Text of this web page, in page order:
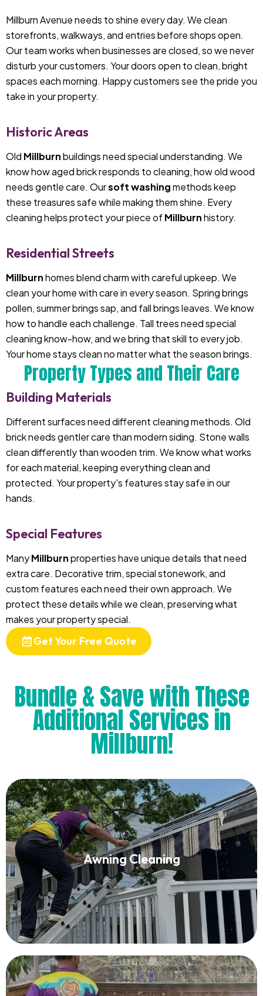
Millburn Avenue needs to shine every day. We clean
storefronts, walkways, and entries before shops open.
Our team works when businesses are closed, so we never
disturb your customers. Your doors open to clean, bright
spaces each morning. Happy customers see the pride you
take in your property.
Historic Areas
Old Millburnbuildings need special understanding. We
know how aged brick responds to cleaning, how old wood
needs gentle care. Oursoft washingmethods keep
these treasures safe while making them shine. Every
cleaning helps protect your piece ofMillburnhistory.
Residential Streets
Millburnhomes blend charm with careful upkeep. We
clean your home with care in every season. Spring brings
pollen, summer brings sap, and fall brings leaves. We know
how to handle each challenge. Tall trees need special
cleaning know-how, and we bring that skill to every job.
Your home stays clean no matter what the season brings.
Property Types and Their Care
Building Materials
Different surfaces need different cleaning methods. Old
brick needs gentler care than modern siding. Stone walls
clean differently than wooden trim. We know what works
for each material, keeping everything clean and
protected. Your property's features stay safe in our
hands.
Special Features
ManyMillburnproperties have unique details that need
extra care. Decorative trim, special stonework, and
custom features each need their own approach. We
protect these details while we clean, preserving what
makes your property special.
Get Your Free Quote
Bundle & Save with These
Additional Services in
Millburn!
Awning Cleaning
Awning Cleaning
Read More